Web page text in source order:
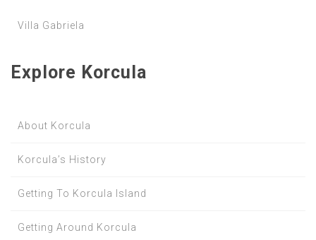
Villa Gabriela
Explore Korcula
About Korcula
Korcula’s History
Getting To Korcula Island
Getting Around Korcula